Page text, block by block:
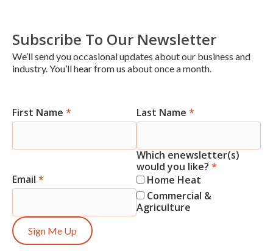
Subscribe To Our Newsletter
We’ll send you occasional updates about our business and
industry. You’ll hear from us about once a month.
Newsletter
First Name * Last Name *
Email *
Which enewsletter(s)
would you like? *
Home Heat
Commercial &
Agriculture
Sign Me Up